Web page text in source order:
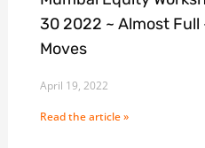
30 2022 ~ Almost Full
Moves
April 19, 2022
Read the article »